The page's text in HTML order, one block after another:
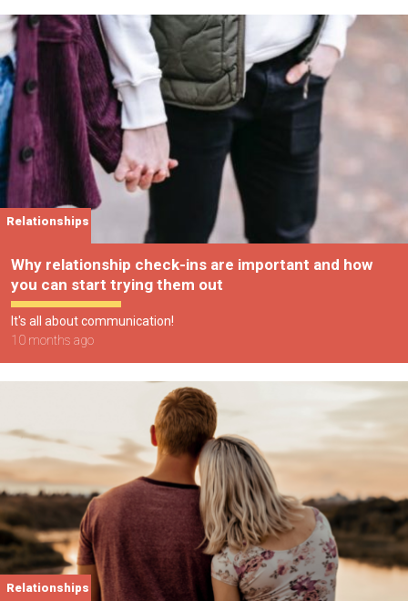
Relationships
Why relationship check-ins are important and how
you can start trying them out
It's all about communication!
10 months ago
Relationships